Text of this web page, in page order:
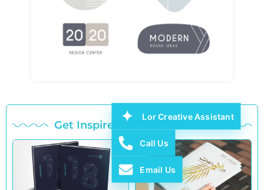
Get Inspired with Our Works
Lor Creative Assistant
Call Us
Email Us